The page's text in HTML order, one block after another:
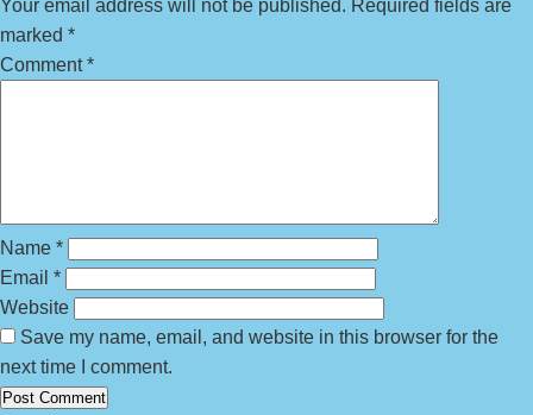
Your email address will not be published. Required fields are
marked *
Comment*
Name *
Email *
Website
Save my name, email, and website in this browser for the
next time I comment.